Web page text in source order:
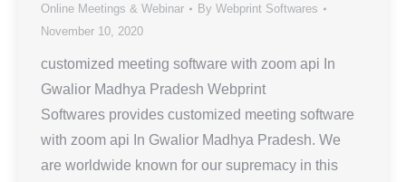
Online Meetings & Webinar By Webprint Softwares
November 10, 2020
customized meeting software with zoom api In
Gwalior Madhya Pradesh Webprint
Softwares provides customized meeting software
with zoom api In Gwalior Madhya Pradesh. We
are worldwide known for our supremacy in this